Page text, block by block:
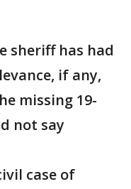
sheriff has had
if any,
missing 19-
not say
case of